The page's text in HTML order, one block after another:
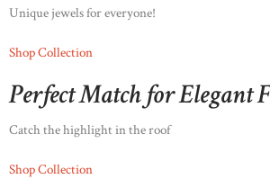
Unique jewels for everyone!
Shop Collection
Perfect Match for Elegant
Catch the highlight in the roof
Shop Collection